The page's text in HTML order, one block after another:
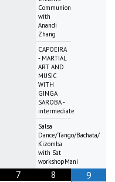
Communion
with
Anandi
Zhang
CAPOEIRA
- MARTIAL
ART AND
MUSIC
WITH
GINGA
SAROBA -
intermediate
Salsa
Dance/Tango/Bachata/
Kizomba
with Sat
workshopMani
7 8 9